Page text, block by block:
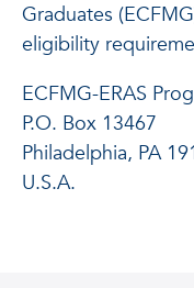
Graduates
eligibility
ECFMG-ERAS
P.O. Box 13467
Philadelphia, PA
U.S.A.